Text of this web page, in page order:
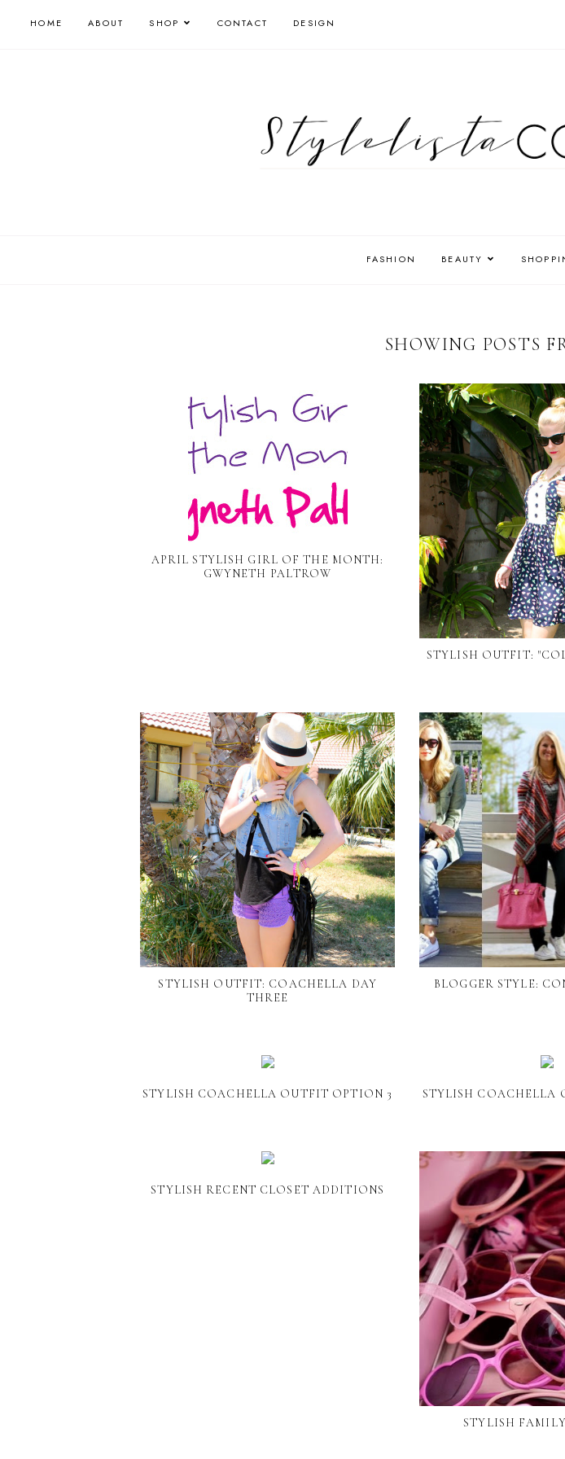
HOME ABOUT SHOP CONTACT DESIGN
FASHION BEAUTY
SHOWING POSTS
APRIL STYLISH GIRL OF THE MONTH:
GWYNETH PALTROW
STYLISH OUTFIT:
STYLISH OUTFIT: COACHELLA DAY
THREE
BLOGGER STYLE:
STYLISH COACHELLA OUTFIT OPTION 3 STYLISH COACHELLA
STYLISH RECENT CLOSET ADDITIONS
STYLISH